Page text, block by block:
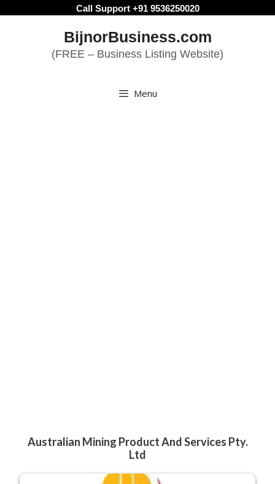
Call Support +91 9536250020
BijnorBusiness.com
(FREE – Business Listing Website)
Menu
Australian Mining Product And Services Pty.
Ltd